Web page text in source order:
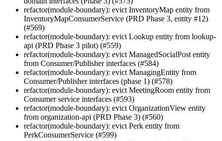
refactor(module-boundary): evict InventoryMap entity from
InventoryMapConsumerService (PRD Phase 3, entity #12)
(#569)
refactor(module-boundary): evict Lookup entity from lookup-
api (PRD Phase 3 pilot) (#559)
refactor(module-boundary): evict ManagedSocialPost entity
from Consumer/Publisher interfaces (#584)
refactor(module-boundary): evict ManagingEntity from
Consumer/Publisher interfaces (phase 1) (#578)
refactor(module-boundary): evict MeetingRoom entity from
Consumer service interfaces (#593)
refactor(module-boundary): evict OrganizationView entity
from organization-api (PRD Phase 3) (#560)
refactor(module-boundary): evict Perk entity from
PerkConsumerService (#599)